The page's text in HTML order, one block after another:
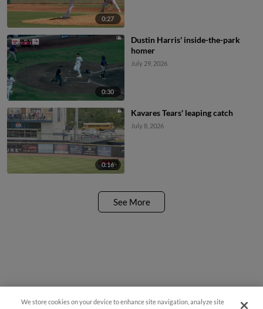
0:27
0:30
Dustin Harris' inside-the-park
homer
July 29, 2026
0:16
Kavares Tears' leaping catch
July 8, 2026
See More
We store cookies on your device to enhance site navigation, analyze site